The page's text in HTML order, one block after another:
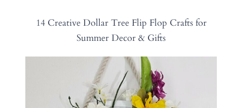
14 Creative Dollar Tree Flip Flop Crafts for
Summer Decor & Gifts